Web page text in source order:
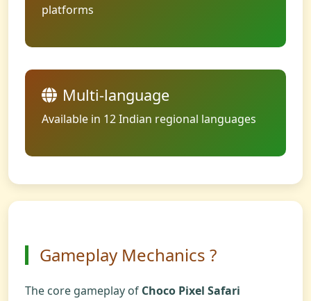
platforms
Multi-language
Available in 12 Indian regional languages
Gameplay Mechanics ?️
The core gameplay of Choco Pixel Safari